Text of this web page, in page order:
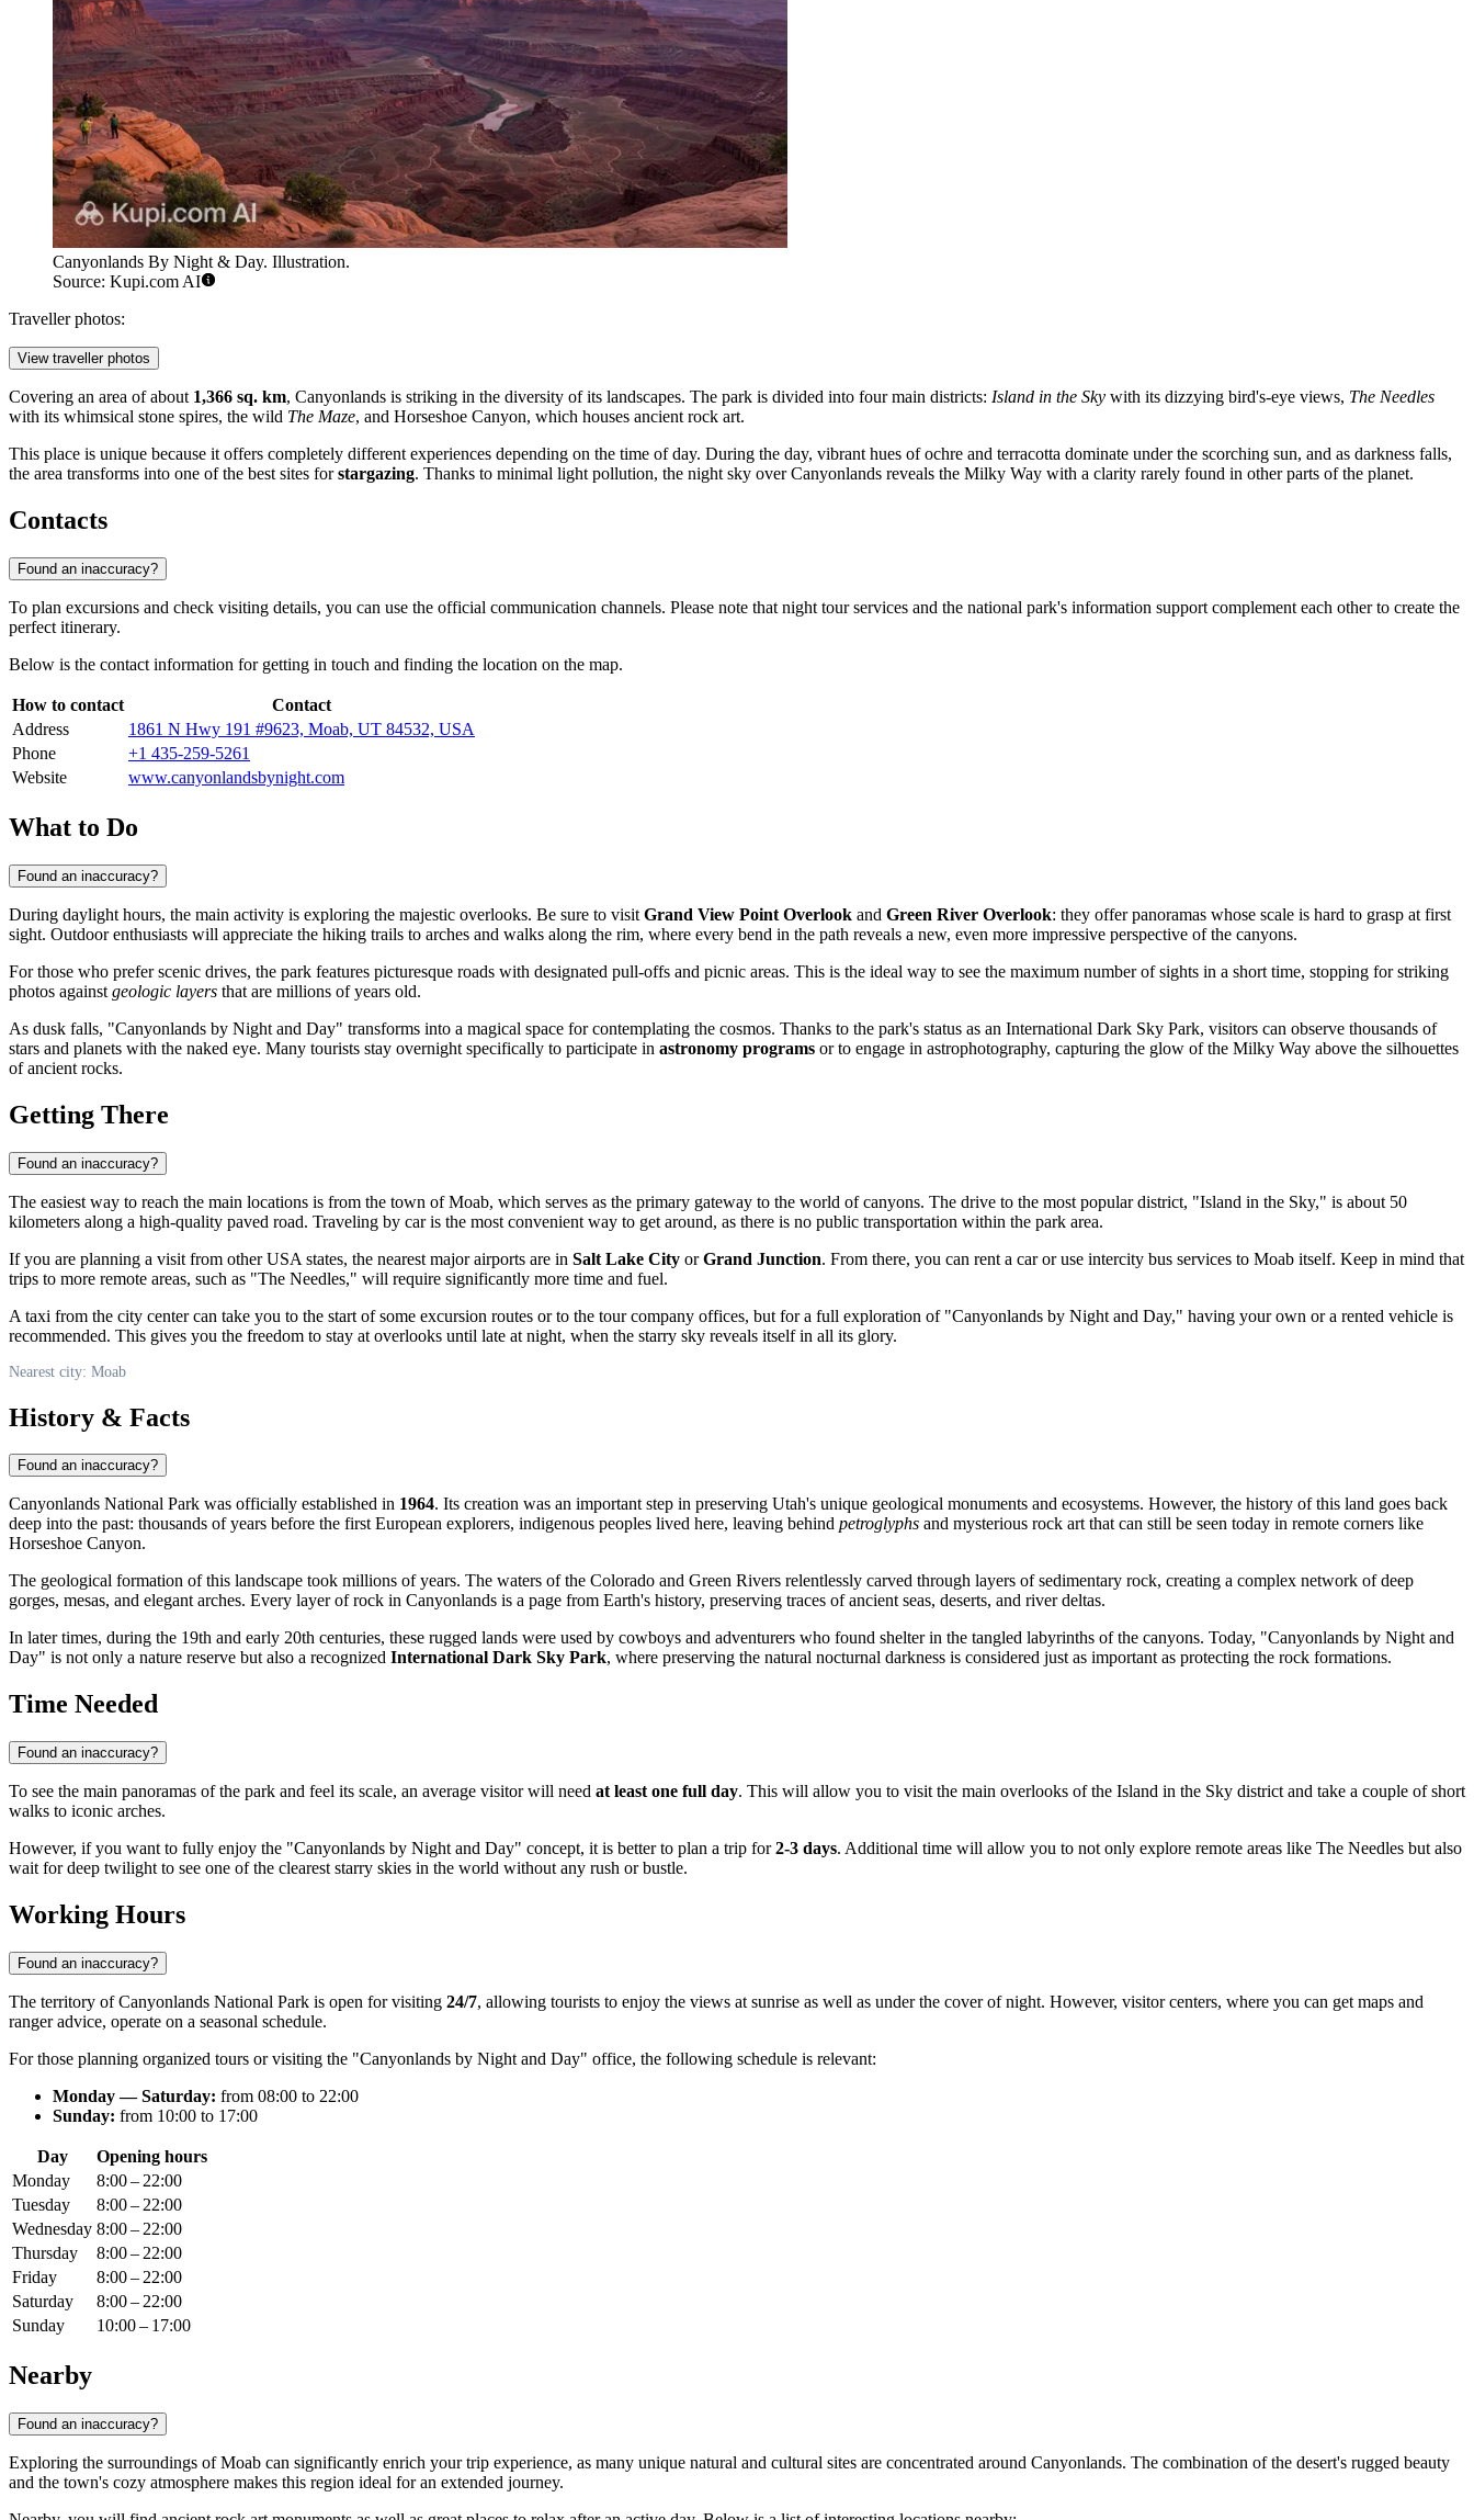
Canyonlands By Night & Day. Illustration.
Source: Kupi.com AI
Traveller photos:
View traveller photos
Covering an area of about 1,366 sq. km, Canyonlands is striking in the diversity of its landscapes. The park is divided into four main districts: Island in the Sky with its dizzying bird's-eye views, The Needles
with its whimsical stone spires, the wild The Maze, and Horseshoe Canyon, which houses ancient rock art.
This place is unique because it offers completely different experiences depending on the time of day. During the day, vibrant hues of ochre and terracotta dominate under the scorching sun, and as darkness falls,
the area transforms into one of the best sites forstargazing. Thanks to minimal light pollution, the night sky over Canyonlands reveals the Milky Way with a clarity rarely found in other parts of the planet.
Contacts
Found an inaccuracy?
To plan excursions and check visiting details, you can use the official communication channels. Please note that night tour services and the national park's information support complement each other to create the
perfect itinerary.
Below is the contact information for getting in touch and finding the location on the map.
How to contact
Contact
Address
1861 N Hwy 191 #9623, Moab, UT 84532, USA
Phone
+1 435-259-5261
Website
www.canyonlandsbynight.com
What to Do
Found an inaccuracy?
During daylight hours, the main activity is exploring the majestic overlooks. Be sure to visit Grand View Point Overlook and Green River Overlook: they offer panoramas whose scale is hard to grasp at first
sight. Outdoor enthusiasts will appreciate the hiking trails to arches and walks along the rim, where every bend in the path reveals a new, even more impressive perspective of the canyons.
For those who prefer scenic drives, the park features picturesque roads with designated pull-offs and picnic areas. This is the ideal way to see the maximum number of sights in a short time, stopping for striking
photos against geologic layers that are millions of years old.
As dusk falls, "Canyonlands by Night and Day" transforms into a magical space for contemplating the cosmos. Thanks to the park's status as an International Dark Sky Park, visitors can observe thousands of
stars and planets with the naked eye. Many tourists stay overnight specifically to participate in astronomy programs or to engage in astrophotography, capturing the glow of the Milky Way above the silhouettes
of ancient rocks.
Getting There
Found an inaccuracy?
The easiest way to reach the main locations is from the town ofMoab, which serves as the primary gateway to the world of canyons. The drive to the most popular district, "Island in the Sky," is about 50
kilometers along a high-quality paved road. Traveling by car is the most convenient way to get around, as there is no public transportation within the park area.
If you are planning a visit from otherUSA states, the nearest major airports are in Salt Lake City orGrand Junction. From there, you can rent a car or use intercity bus services to Moab itself. Keep in mind that
trips to more remote areas, such as "The Needles," will require significantly more time and fuel.
A taxi from the city center can take you to the start of some excursion routes or to the tour company offices, but for a full exploration of "Canyonlands by Night and Day," having your own or a rented vehicle is
recommended. This gives you the freedom to stay at overlooks until late at night, when the starry sky reveals itself in all its glory.
Nearest city: Moab
History & Facts
Found an inaccuracy?
Canyonlands National Park was officially established in 1964. Its creation was an important step in preserving Utah's unique geological monuments and ecosystems. However, the history of this land goes back
deep into the past: thousands of years before the first European explorers, indigenous peoples lived here, leaving behind petroglyphs and mysterious rock art that can still be seen today in remote corners like
Horseshoe Canyon.
The geological formation of this landscape took millions of years. The waters of the Colorado and Green Rivers relentlessly carved through layers of sedimentary rock, creating a complex network of deep
gorges, mesas, and elegant arches. Every layer of rock in Canyonlands is a page from Earth's history, preserving traces of ancient seas, deserts, and river deltas.
In later times, during the 19th and early 20th centuries, these rugged lands were used by cowboys and adventurers who found shelter in the tangled labyrinths of the canyons. Today, "Canyonlands by Night and
Day" is not only a nature reserve but also a recognized International Dark Sky Park, where preserving the natural nocturnal darkness is considered just as important as protecting the rock formations.
Time Needed
Found an inaccuracy?
To see the main panoramas of the park and feel its scale, an average visitor will need at least one full day. This will allow you to visit the main overlooks of the Island in the Sky district and take a couple of short
walks to iconic arches.
However, if you want to fully enjoy the "Canyonlands by Night and Day" concept, it is better to plan a trip for2-3 days. Additional time will allow you to not only explore remote areas like The Needles but also
wait for deep twilight to see one of the clearest starry skies in the world without any rush or bustle.
Working Hours
Found an inaccuracy?
The territory of Canyonlands National Park is open for visiting 24/7, allowing tourists to enjoy the views at sunrise as well as under the cover of night. However, visitor centers, where you can get maps and
ranger advice, operate on a seasonal schedule.
For those planning organized tours or visiting the "Canyonlands by Night and Day" office, the following schedule is relevant:
Monday — Saturday: from 08:00 to 22:00
Sunday: from 10:00 to 17:00
Day
Opening hours
Monday
8:00 – 22:00
Tuesday
8:00 – 22:00
Wednesday 8:00 – 22:00
Thursday
8:00 – 22:00
Friday
8:00 – 22:00
Saturday
8:00 – 22:00
Sunday
10:00 – 17:00
Nearby
Found an inaccuracy?
Exploring the surroundings ofMoab can significantly enrich your trip experience, as many unique natural and cultural sites are concentrated around Canyonlands. The combination of the desert's rugged beauty
and the town's cozy atmosphere makes this region ideal for an extended journey.